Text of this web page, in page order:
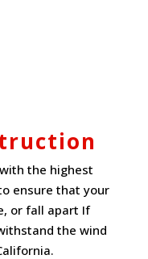
the highest
ensure that your
or fall apart If
the wind